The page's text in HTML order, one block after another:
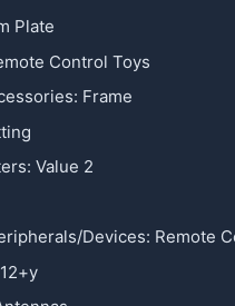
Plate
Control Toys
: Frame
: Value 2
Devices: Remote
12+y